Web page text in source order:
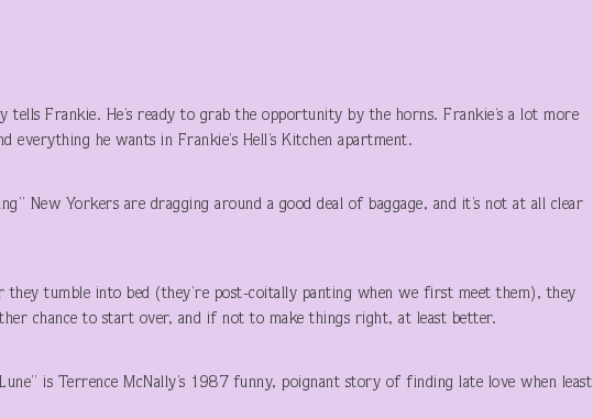
tells Frankie. He’s ready to grab the opportunity by the horns. Frankie’s a lot more
everything he wants in Frankie’s Hell’s Kitchen apartment.
New Yorkers are dragging around a good deal of baggage, and it’s not at all clear
tumble into bed (they’re post-coitally panting when we first meet them), they
chance to start over, and if not to make things right, at least better.
is Terrence McNally’s 1987 funny, poignant story of finding late love when least